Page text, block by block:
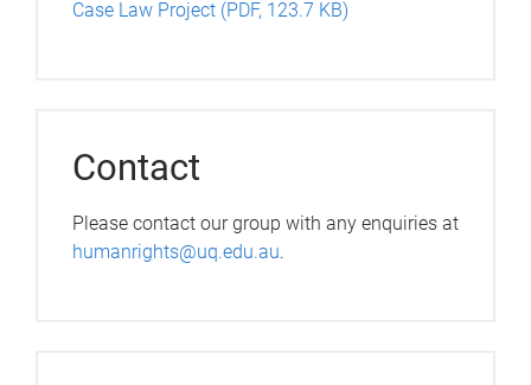
Case Law Project (PDF, 123.7 KB)
Contact
Please contact our group with any enquiries at
humanrights@uq.edu.au.